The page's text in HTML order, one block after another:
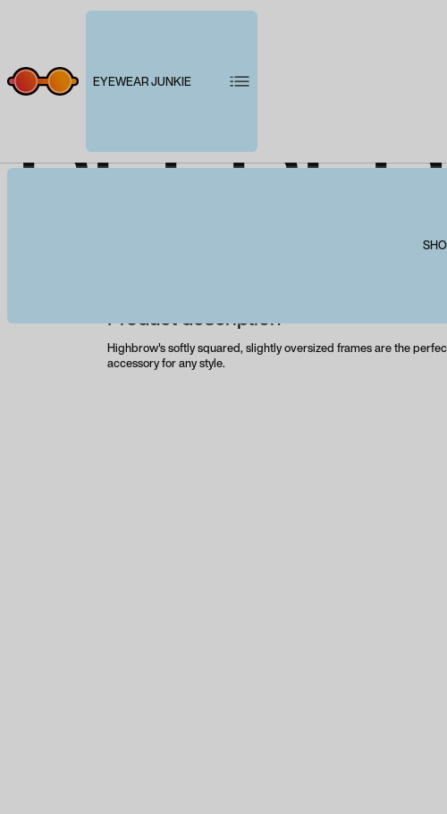
Product description
Highbrow's softly squared, slightly oversized frames are the
accessory for any style.
EYEWEAR JUNKIE